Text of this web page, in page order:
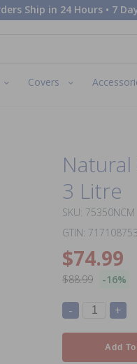
Ship in 24 Hours • 7
Covers
3 Litre
SKU: 75350NCM
GTIN:
$74.99
$88.99 -16%
- +
Add